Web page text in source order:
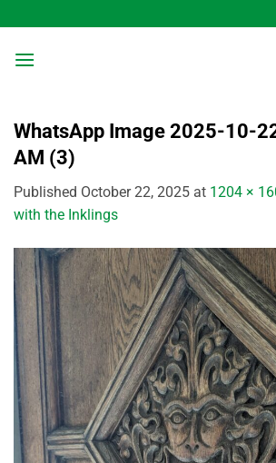
to
content
WhatsApp Image 2025-10-
AM (3)
Published October 22, 2025 at 1204 ×
with the Inklings